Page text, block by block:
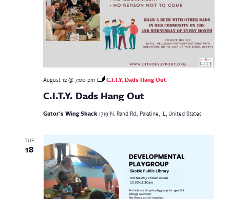
C.I.T.Y. Dads Hang Out
August 12 @ 7:00 pm C.I.T.Y. Dads Hang Out
Gator's Wing Shack1719 N. Rand Rd., Palatine, IL, United States
TUE
18